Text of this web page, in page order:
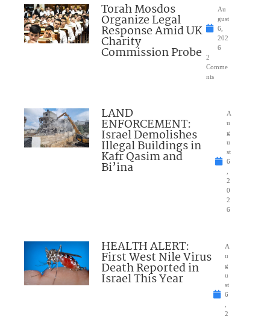
Torah Mosdos
Organize Legal
Response Amid UK
Charity
Commission Probe
Au
gust
6,
202
6
2
Comme
nts
LAND
ENFORCEMENT:
Israel Demolishes
Illegal Buildings in
Kafr Qasim and
Bi’ina
A
u
g
u
st
6
2
0
2
6
HEALTH ALERT:
First West Nile Virus
Death Reported in
Israel This Year
A
u
g
u
st
6
2